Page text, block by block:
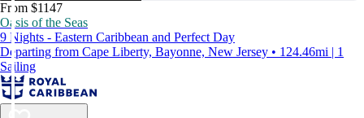
From $1147
Oasis of the Seas
9 Nights - Eastern Caribbean and Perfect Day
Departing from Cape Liberty, Bayonne, New Jersey • 124.46mi | 1
Sailing